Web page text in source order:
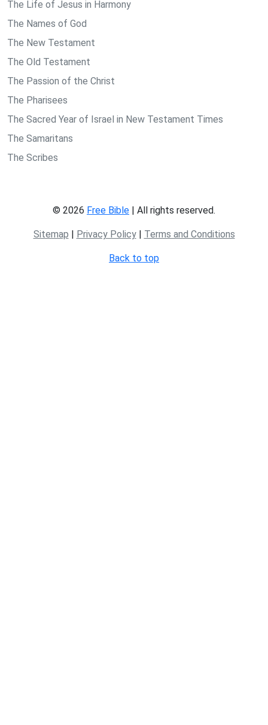
The Life of Jesus in Harmony
The Names of God
The New Testament
The Old Testament
The Passion of the Christ
The Pharisees
The Sacred Year of Israel in New Testament Times
The Samaritans
The Scribes
© 2026 Free Bible | All rights reserved.
Sitemap | Privacy Policy| Terms and Conditions
Back to top